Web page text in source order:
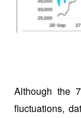
Although the
fluctuations,